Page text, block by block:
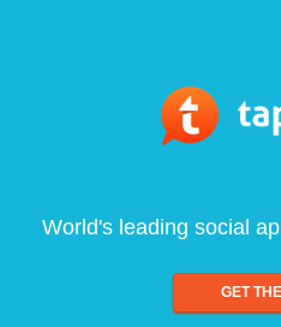
World's leading social
GET